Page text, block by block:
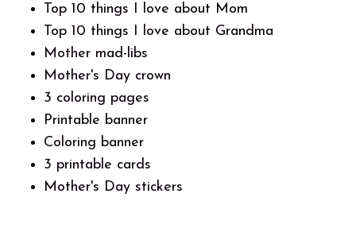
Top 10 things I love about Mom
Top 10 things I love about Grandma
Mother mad-libs
Mother's Day crown
3 coloring pages
Printable banner
Coloring banner
3 printable cards
Mother's Day stickers